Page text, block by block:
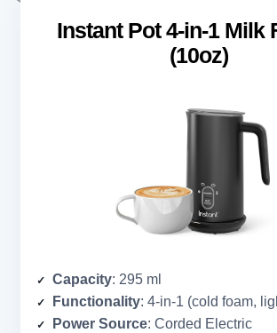
Instant Pot 4-in-1 Milk
(10oz)
Capacity: 295 ml
Functionality: 4-in-1 (cold foam, light warm foam,
Power Source: Corded Electric